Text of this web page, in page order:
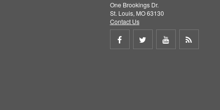
One Brookings Dr.
St. Louis, MO 63130
Contact Us
Share
Share
Share